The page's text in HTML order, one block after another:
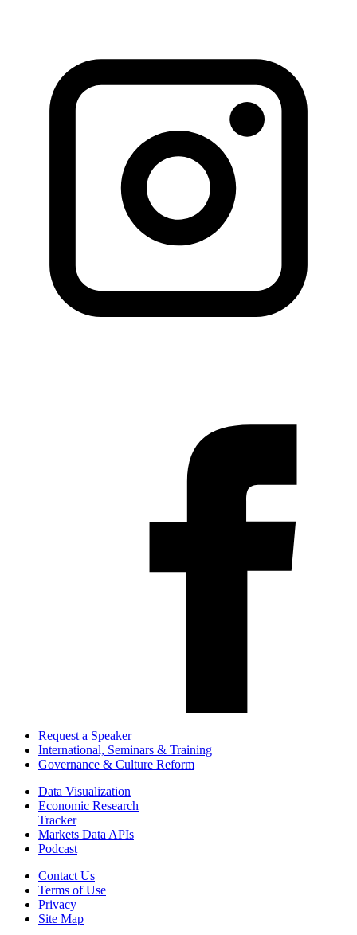
Request a Speaker
International, Seminars & Training
Governance & Culture Reform
Data Visualization
Economic Research
Tracker
Markets Data APIs
Podcast
Contact Us
Terms of Use
Privacy
Site Map